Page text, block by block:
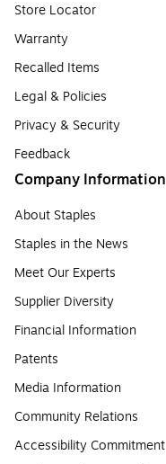
Store Locator
Warranty
Recalled Items
Legal & Policies
Privacy & Security
Feedback
Company Information
About Staples
Staples in the News
Meet Our Experts
Supplier Diversity
Financial Information
Patents
Media Information
Community Relations
Accessibility Commitment